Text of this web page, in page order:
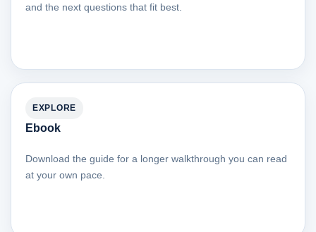
and the next questions that fit best.
EXPLORE
Ebook
Download the guide for a longer walkthrough you can read
at your own pace.